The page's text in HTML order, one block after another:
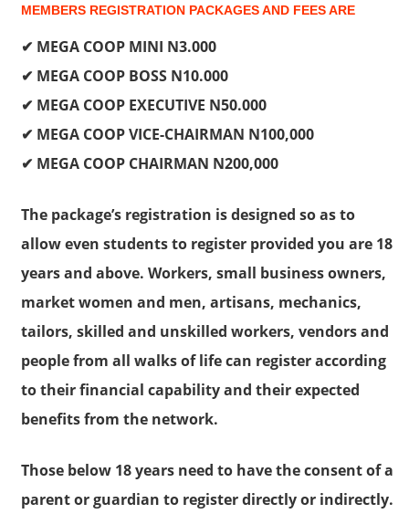
MEMBERS REGISTRATION PACKAGES AND FEES ARE
✔ MEGA COOP MINI N3.000
✔ MEGA COOP BOSS N10.000
✔ MEGA COOP EXECUTIVE N50.000
✔ MEGA COOP VICE-CHAIRMAN N100,000
✔ MEGA COOP CHAIRMAN N200,000
The package’s registration is designed so as to
allow even students to register provided you are 18
years and above. Workers, small business owners,
market women and men, artisans, mechanics,
tailors, skilled and unskilled workers, vendors and
people from all walks of life can register according
to their financial capability and their expected
benefits from the network.
Those below 18 years need to have the consent of a
parent or guardian to register directly or indirectly.